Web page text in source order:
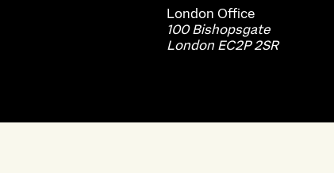
London Office
100 Bishopsgate
London EC2P 2SR